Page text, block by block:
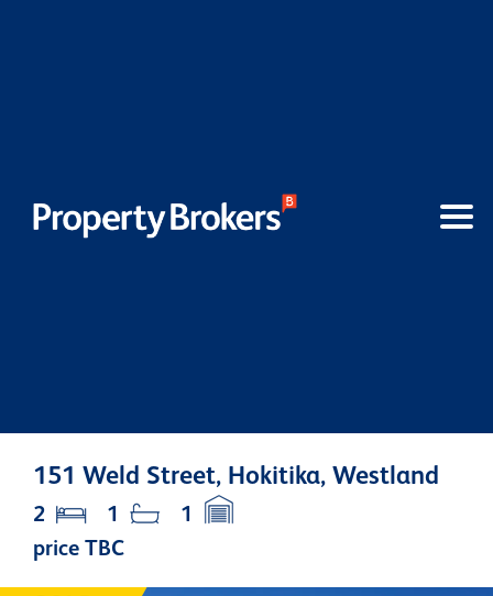
151 Weld Street, Hokitika, Westland
price TBC
2 1 1